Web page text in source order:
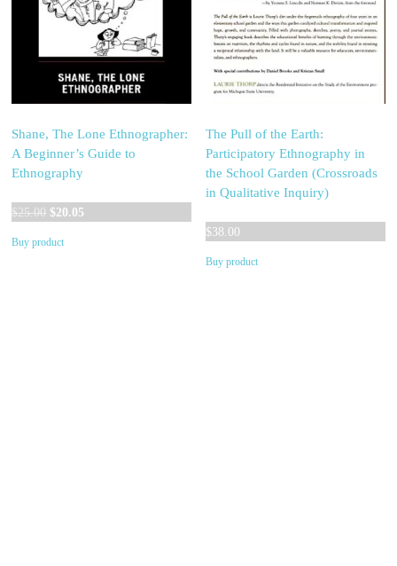
Shane, The Lone Ethnographer:
A Beginner’s Guide to
Ethnography
$25.00 Original
was:
$20.05
Buy product
The Pull of the Earth:
Participatory Ethnography in
the School Garden (Crossroads
in Qualitative Inquiry)
$38.00
Buy product